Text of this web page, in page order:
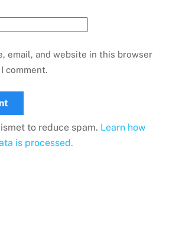
email, and website in this browser
comment.
to reduce spam. Learn how
is processed.